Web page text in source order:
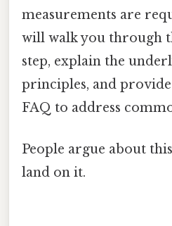
measurements are
will walk you through
step, explain the
principles, and
FAQ to address
People argue about
land on it.